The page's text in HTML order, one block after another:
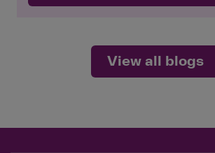
View all blogs